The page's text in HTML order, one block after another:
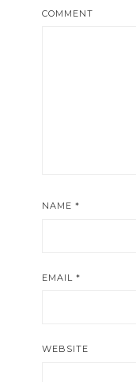
COMMENT
NAME *
EMAIL *
WEBSITE